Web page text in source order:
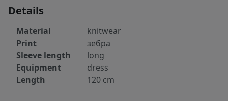
Details
Material
knitwear
Print
зебра
Sleeve length
long
Equipment
dress
Length
120 cm